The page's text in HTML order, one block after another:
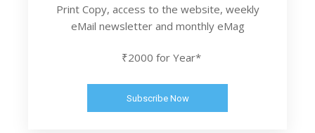
Print Copy, access to the website, weekly
eMail newsletter and monthly eMag
₹2000 for Year*
Subscribe Now